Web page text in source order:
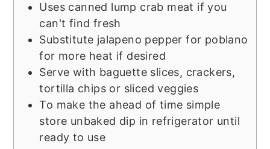
Uses canned lump crab meat if you
can't find fresh
Substitute jalapeno pepper for poblano
for more heat if desired
Serve with baguette slices, crackers,
tortilla chips or sliced veggies
To make the ahead of time simple
store unbaked dip in refrigerator until
ready to use